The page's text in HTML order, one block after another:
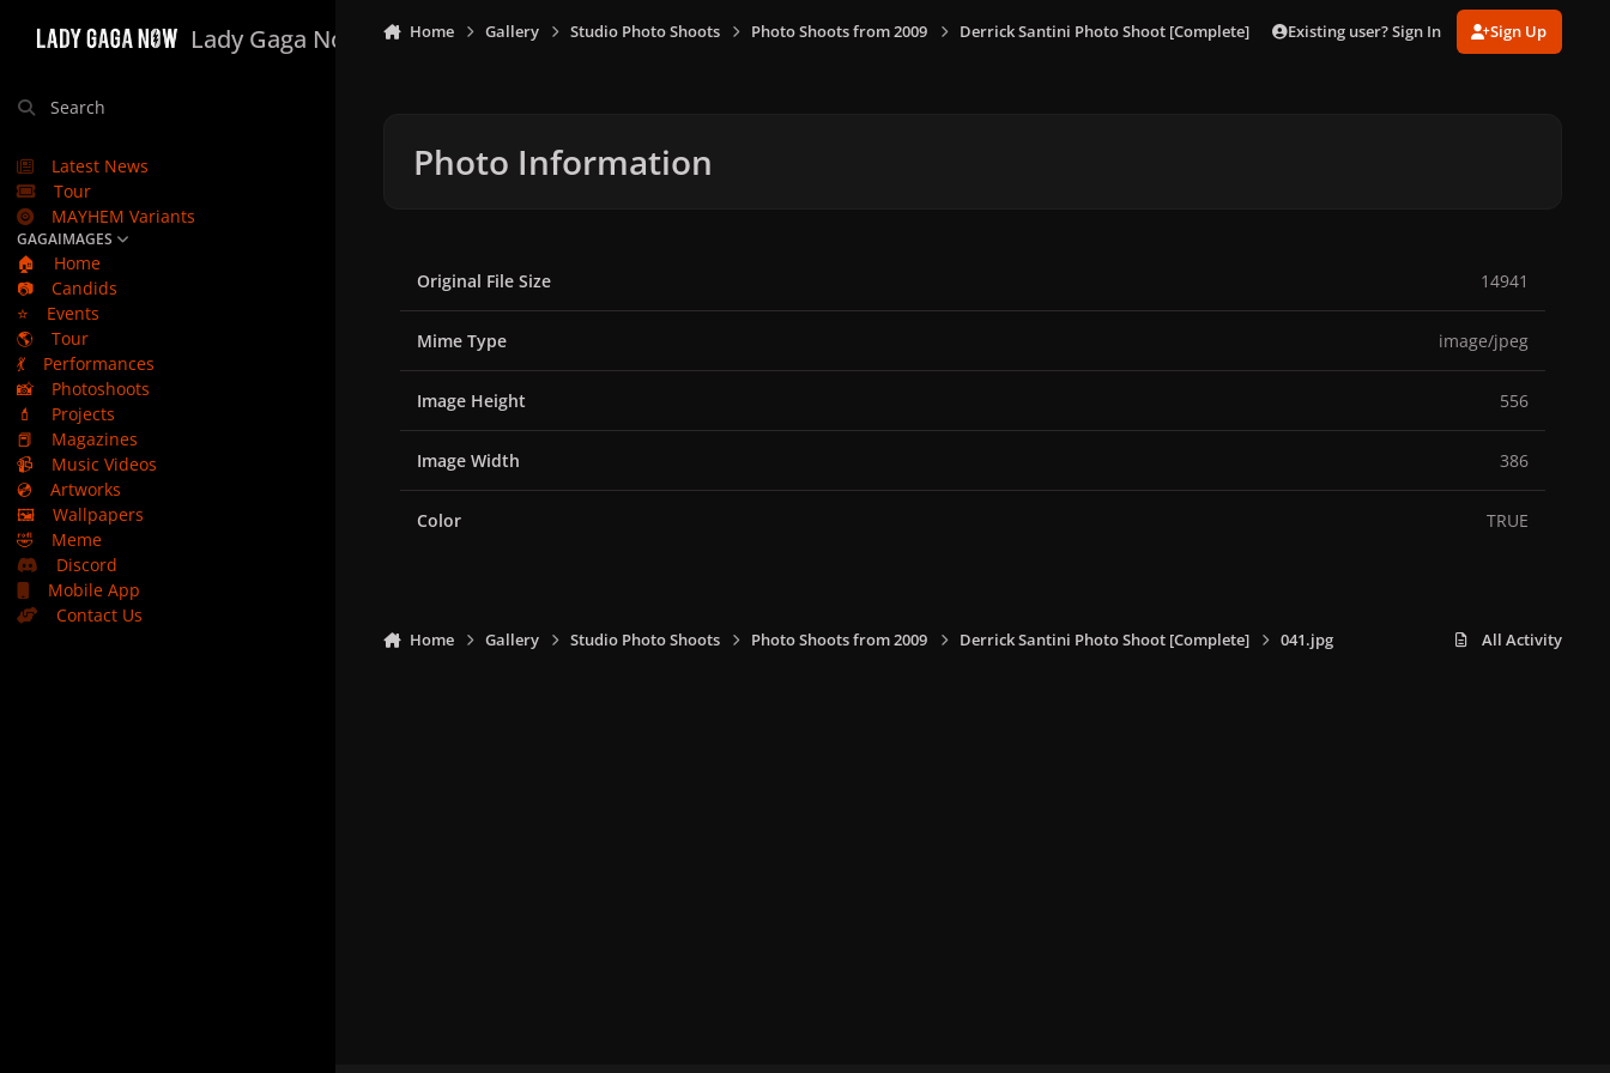
Lady Gaga Now
Search
Latest News
Tour
MAYHEM Variants
GAGAIMAGES
🏠
Home
📷
Candids
⭐
Events
🌎
Tour
💃
Performances
📸
Photoshoots
💄
Projects
📕
Magazines
📹
Music Videos
💿
Artworks
🖼️
Wallpapers
🤣
Meme
Discord
Mobile App
Contact Us
Home Gallery Studio Photo Shoots Photo Shoots from 2009 Derrick Santini Photo Shoot [Complete] 041.jpg
Existing user? Sign In Sign Up
Photo Information
Original File Size 14941
Mime Type image/jpeg
Image Height 556
Image Width 386
Color TRUE
Home Gallery Studio Photo Shoots Photo Shoots from 2009 Derrick Santini Photo Shoot [Complete] 041.jpg All Activity